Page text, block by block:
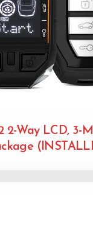
2-Way LCD, 3-